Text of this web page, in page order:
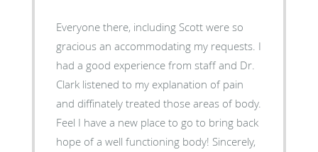
Everyone there, including Scott were so
gracious an accommodating my requests. I
had a good experience from staff and Dr.
Clark listened to my explanation of pain
and diffinately treated those areas of body.
Feel I have a new place to go to bring back
hope of a well functioning body! Sincerely,